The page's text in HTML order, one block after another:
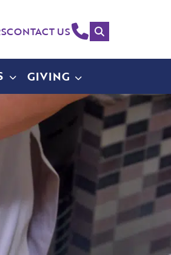
GIVING
CONTACT US(214)
258-
4000